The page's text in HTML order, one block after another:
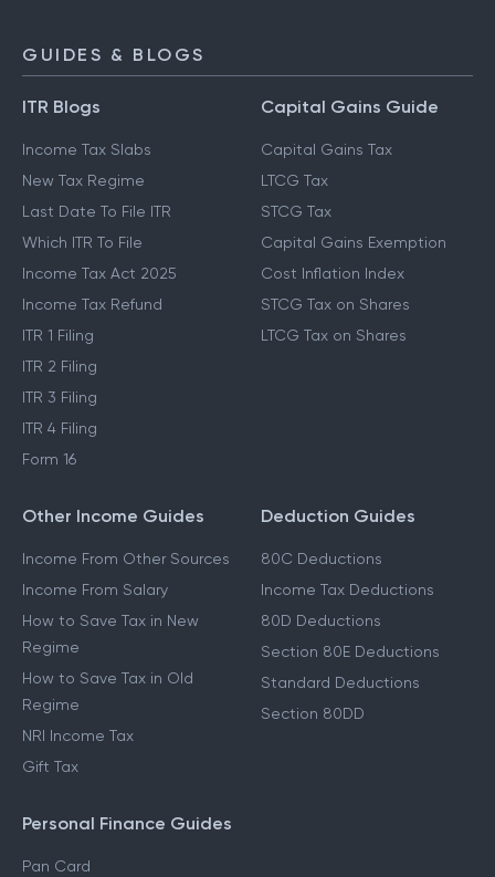
GUIDES & BLOGS
ITR Blogs
Income Tax Slabs
New Tax Regime
Last Date To File ITR
Which ITR To File
Income Tax Act 2025
Income Tax Refund
ITR 1 Filing
ITR 2 Filing
ITR 3 Filing
ITR 4 Filing
Form 16
Capital Gains Guide
Capital Gains Tax
LTCG Tax
STCG Tax
Capital Gains Exemption
Cost Inflation Index
STCG Tax on Shares
LTCG Tax on Shares
Other Income Guides
Income From Other Sources
Income From Salary
How to Save Tax in New
Regime
How to Save Tax in Old
Regime
NRI Income Tax
Gift Tax
Deduction Guides
80C Deductions
Income Tax Deductions
80D Deductions
Section 80E Deductions
Standard Deductions
Section 80DD
Personal Finance Guides
Pan Card